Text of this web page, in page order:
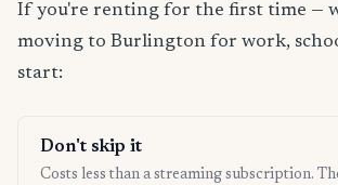
If you're renting for the first time —
moving to Burlington for work,
start:
Don't skip it
Costs less than a streaming subscription.